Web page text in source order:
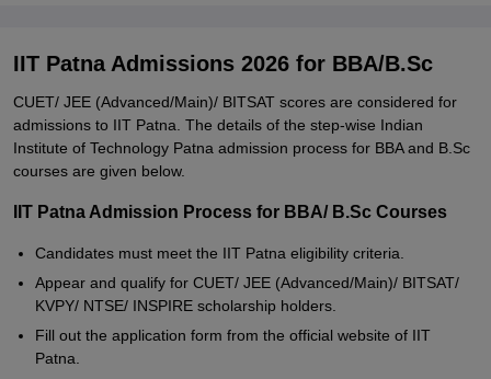
IIT Patna Admissions 2026 for BBA/B.Sc
CUET/ JEE (Advanced/Main)/ BITSAT scores are considered for
admissions to IIT Patna. The details of the step-wise Indian
Institute of Technology Patna admission process for BBA and B.Sc
courses are given below.
IIT Patna Admission Process for BBA/ B.Sc Courses
Candidates must meet the IIT Patna eligibility criteria.
Appear and qualify for CUET/ JEE (Advanced/Main)/ BITSAT/
KVPY/ NTSE/ INSPIRE scholarship holders.
Fill out the application form from the official website of IIT
Patna.